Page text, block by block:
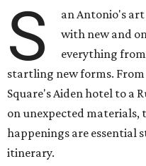
S
an Antonio's
with new and
everything
startling new forms.
Square's Aiden hotel to a
on unexpected materials,
happenings are essential
itinerary.